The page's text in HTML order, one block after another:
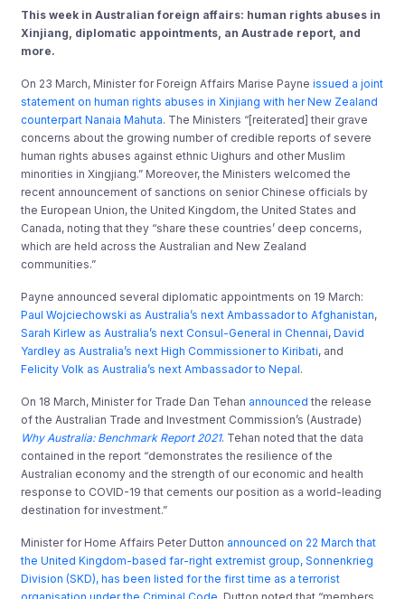
This week in Australian foreign affairs: human rights abuses in
Xinjiang, diplomatic appointments, an Austrade report, and
more.
On 23 March, Minister for Foreign Affairs Marise Payneissued a joint
statement on human rights abuses in Xinjiang with her New Zealand
counterpart Nanaia Mahuta. The Ministers “[reiterated] their grave
concerns about the growing number of credible reports of severe
human rights abuses against ethnic Uighurs and other Muslim
minorities in Xingjiang.” Moreover, the Ministers welcomed the
recent announcement of sanctions on senior Chinese officials by
the European Union, the United Kingdom, the United States and
Canada, noting that they “share these countries’ deep concerns,
which are held across the Australian and New Zealand
communities.”
Payne announced several diplomatic appointments on 19 March:
Paul Wojciechowski as Australia’s next Ambassador to Afghanistan,
Sarah Kirlew as Australia’s next Consul-General in Chennai,David
Yardley as Australia’s next High Commissioner to Kiribati, and
Felicity Volk as Australia’s next Ambassador to Nepal.
On 18 March, Minister for Trade Dan Tehan announced the release
of the Australian Trade and Investment Commission’s (Austrade)
Why Australia: Benchmark Report 2021. Tehan noted that the data
contained in the report “demonstrates the resilience of the
Australian economy and the strength of our economic and health
response to COVID-19 that cements our position as a world-leading
destination for investment.”
Minister for Home Affairs Peter Dutton announced on 22 March that
the United Kingdom-based far-right extremist group, Sonnenkrieg
Division (SKD), has been listed for the first time as a terrorist